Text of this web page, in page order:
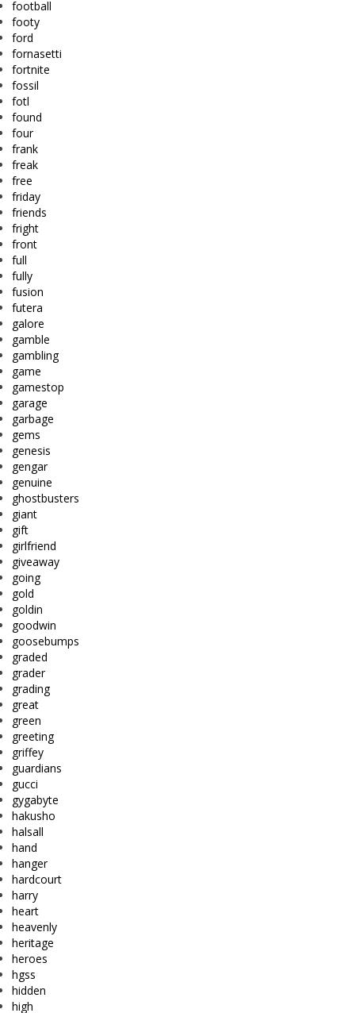
football
footy
ford
fornasetti
fortnite
fossil
fotl
found
four
frank
freak
free
friday
friends
fright
front
full
fully
fusion
futera
galore
gamble
gambling
game
gamestop
garage
garbage
gems
genesis
gengar
genuine
ghostbusters
giant
gift
girlfriend
giveaway
going
gold
goldin
goodwin
goosebumps
graded
grader
grading
great
green
greeting
griffey
guardians
gucci
gygabyte
hakusho
halsall
hand
hanger
hardcourt
harry
heart
heavenly
heritage
heroes
hgss
hidden
high